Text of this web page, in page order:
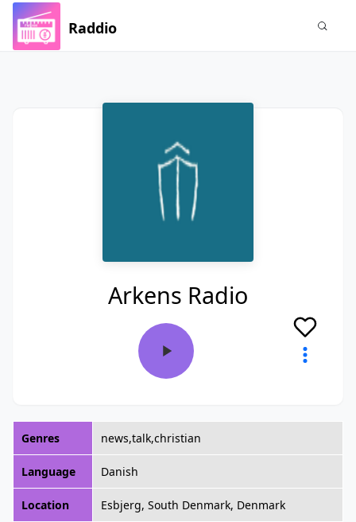
Raddio
Arkens Radio
Genres news,talk,christian
Language Danish
Location Esbjerg, South Denmark, Denmark